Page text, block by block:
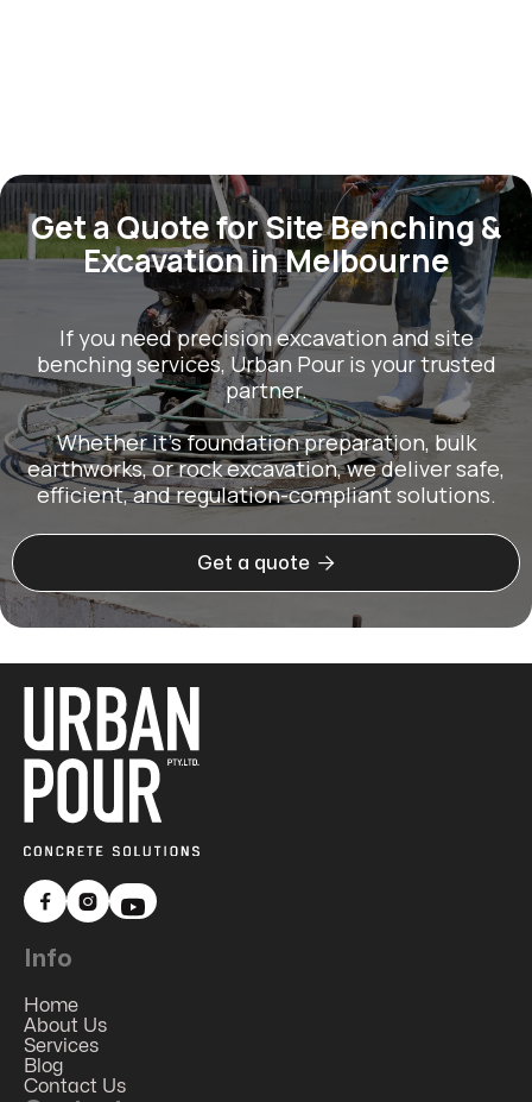
Get a Quote for Site Benching &
Excavation in Melbourne
If you need precision excavation and site
benching services, Urban Pour is your trusted
partner.
Whether it’s foundation preparation, bulk
earthworks, or rock excavation, we deliver safe,
efficient, and regulation-compliant solutions.
Get a quote 
 
Info
Home
About Us
Services
Blog
Contact Us